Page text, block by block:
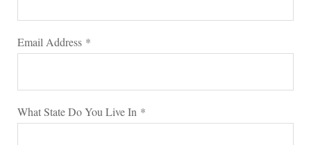
Email Address *
What State Do You Live In *